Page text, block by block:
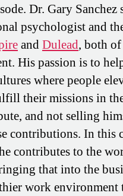
Dr. Gary
psychologist and
andDulead, both
His passion is to
where people
their missions in
and not selling
contributions. In this
contributes to the
that into the
work